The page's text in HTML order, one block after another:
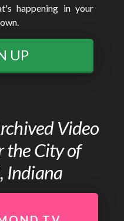
happening in your
UP
Video
the City of
Indiana